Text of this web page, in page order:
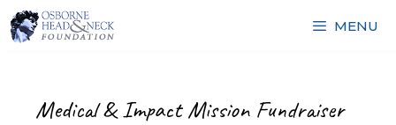
Skip
to
MENU
Medical & Impact Mission Fundraiser